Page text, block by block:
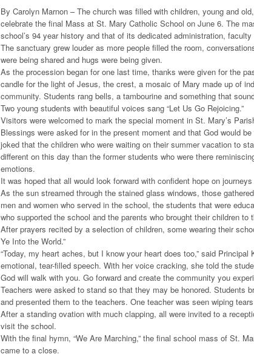
By Carolyn Marnon – The church was filled with children, young and
celebrate the final Mass at St. Mary Catholic School on June 6. The
school’s 94 year history and that of its dedicated administration,
The sanctuary grew louder as more people filled the room,
were being shared and hugs were being given.
As the procession began for one last time, thanks were given for the
candle for the light of Jesus, the crest, a mosaic of Mary made up of
community. Students rang bells, a tambourine and something that
Two young students with beautiful voices sang “Let Us Go Rejoicing.”
Visitors were welcomed to mark the special moment in St. Mary’s
Blessings were asked for in the present moment and that God would
joked that the children who were waiting on their summer vacation to
different on this day than the former students who were there
emotions.
It was hoped that all would look forward with confident hope on
As the sun streamed through the stained glass windows, those
men and women who served in the school, the students that were
who supported the school and the parents who brought their children to
After prayers recited by a selection of children, some wearing their
Ye Into the World.”
“Today, my heart aches, but I know your heart does too,” said
emotional, tear-filled speech. With her voice cracking, she told the
God will walk with you. Go forward and create the community you
Teachers were asked to stand so that they may be honored. Students
and presented them to the teachers. One teacher was seen wiping
After a standing ovation with much clapping, all were invited to a
visit the school.
With the final hymn, “We Are Marching,” the final school mass of St.
came to a close.